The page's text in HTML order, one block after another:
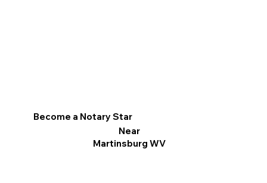
Become a Notary Star
Near
Martinsburg WV